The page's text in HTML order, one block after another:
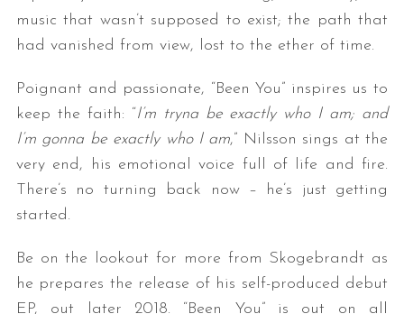
music that wasn’t supposed to exist; the path that
had vanished from view, lost to the ether of time.
Poignant and passionate, “Been You” inspires us to
keep the faith: “I’m tryna be exactly who I am; and
I’m gonna be exactly who I am,” Nilsson sings at the
very end, his emotional voice full of life and fire.
There’s no turning back now – he’s just getting
started.
Be on the lookout for more from Skogebrandt as
he prepares the release of his self-produced debut
EP, out later 2018. “Been You” is out on all